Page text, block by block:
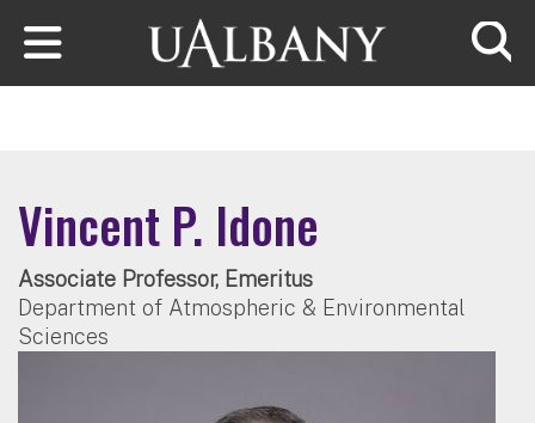
Skip to main content
Vincent P. Idone
Associate Professor, Emeritus
Department of Atmospheric & Environmental
Sciences